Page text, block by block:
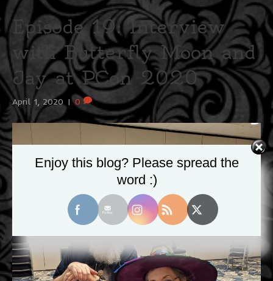
Episode 19: Interview
with Butterfly Moon and
Jay at PCon 2020
April 1, 2020 |0
Enjoy this blog? Please spread the
word :)